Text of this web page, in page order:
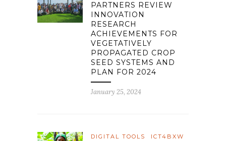
PARTNERS REVIEW
INNOVATION
RESEARCH
ACHIEVEMENTS FOR
VEGETATIVELY
PROPAGATED CROP
SEED SYSTEMS AND
PLAN FOR 2024
January 25, 2024
DIGITAL TOOLS ICT4BXW